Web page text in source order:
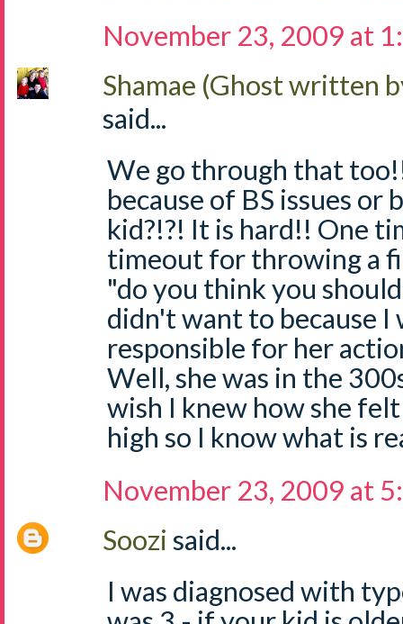
November 23, 2009 at
Shamae (Ghost written
said...
We go through that
because of BS issues or
kid?!?! It is hard!! One
timeout for throwing a
"do you think you
didn't want to because I
responsible for her
Well, she was in the
wish I knew how she
high so I know what is
November 23, 2009 at
Soozi said...
I was diagnosed with